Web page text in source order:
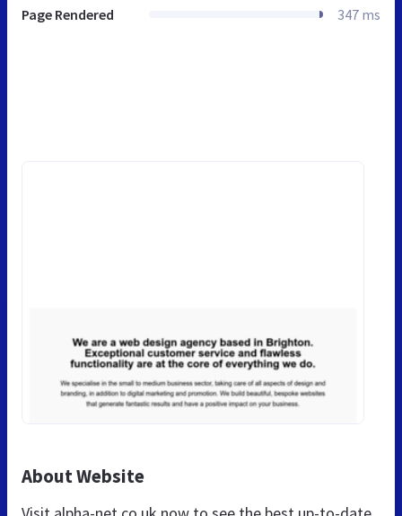
Page Rendered 347 ms
About Website